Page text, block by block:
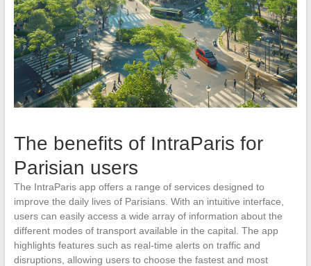
The benefits of IntraParis for
Parisian users
The IntraParis app offers a range of services designed to
improve the daily lives of Parisians. With an intuitive interface,
users can easily access a wide array of information about the
different modes of transport available in the capital. The app
highlights features such as real-time alerts on traffic and
disruptions, allowing users to choose the fastest and most